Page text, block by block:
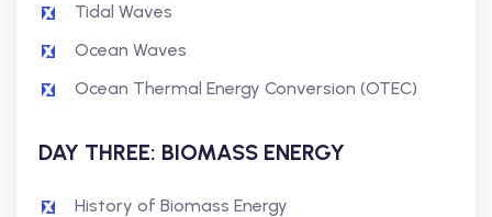
Tidal Waves
Ocean Waves
Ocean Thermal Energy Conversion (OTEC)
DAY THREE: BIOMASS ENERGY
History of Biomass Energy